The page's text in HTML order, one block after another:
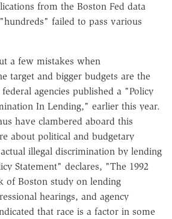
from the Boston Fed data
failed to pass various
a few mistakes when
target and bigger budgets are the
federal agencies published a "Policy
In Lending," earlier this year.
have clambered aboard this
about political and budgetary
illegal discrimination by lending
Statement" declares, "The 1992
of Boston study on lending
hearings, and agency
that race is a factor in some